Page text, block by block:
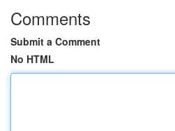
Comments
Submit a Comment
No HTML